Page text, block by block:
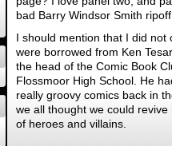
bad Barry Windsor Smith ripoff.
I should mention that I did not
were borrowed from Ken
the head of the Comic Book
Flossmoor High School. He
really groovy comics back in
we all thought we could
of heroes and villains.